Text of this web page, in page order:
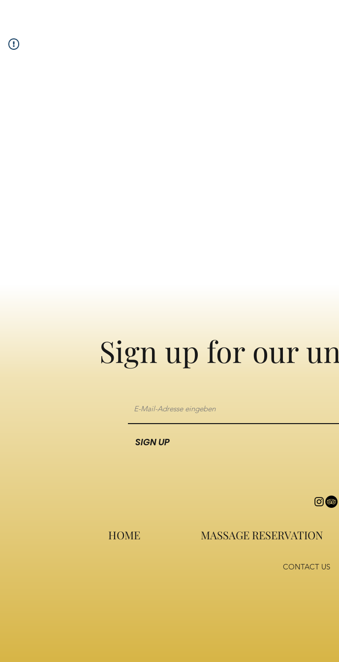
Sign up for our
HOME MASSAGE RESERVATION
CONTACT US
SIGN UP